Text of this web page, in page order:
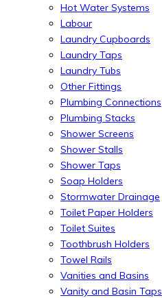
Hot Water Systems
Labour
Laundry Cupboards
Laundry Taps
Laundry Tubs
Other Fittings
Plumbing Connections
Plumbing Stacks
Shower Screens
Shower Stalls
Shower Taps
Soap Holders
Stormwater Drainage
Toilet Paper Holders
Toilet Suites
Toothbrush Holders
Towel Rails
Vanities and Basins
Vanity and Basin Taps